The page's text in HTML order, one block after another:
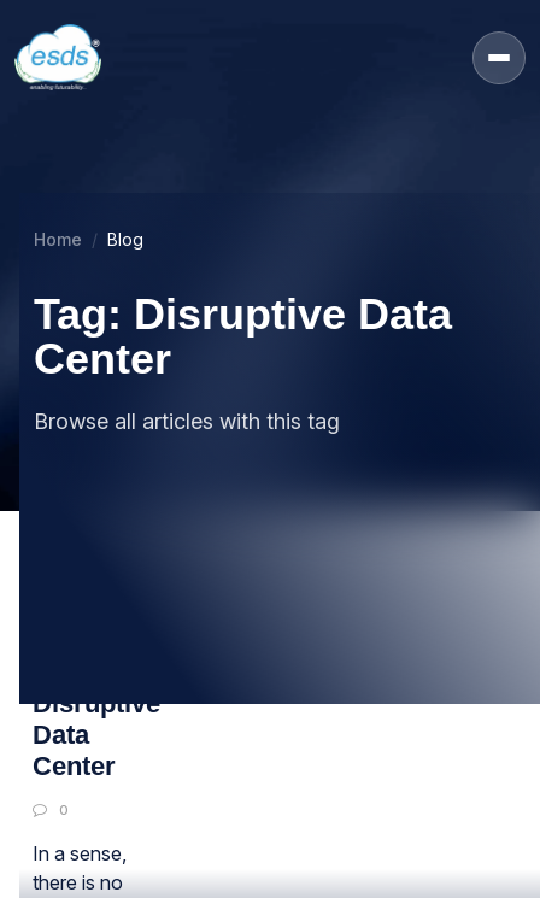
Home Blog
Tag: Disruptive Data
Center
Browse all articles with this tag
Disruptive
Data
Center
0
In a sense,
there is no